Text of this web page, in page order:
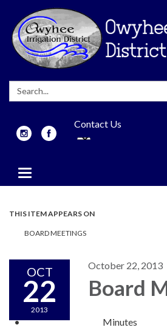
Search:
Contact Us
Toggle
navigation
THIS ITEM APPEARS ON
BOARD MEETINGS
OCT
22
2013
October 22, 2013
Board
Minutes